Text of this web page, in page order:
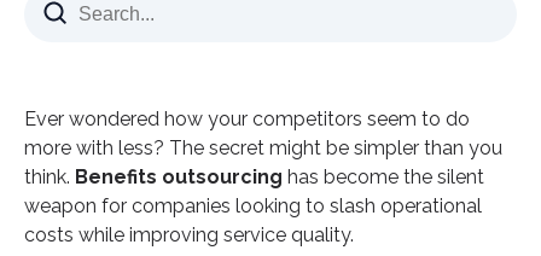
The Financial Impact That Changes Everything
Technology Advantages That Drive Results
Risk Management Through Professional
Partnership
The Global Talent Pool Advantage
Ever wondered how your competitors seem to do
more with less? The secret might be simpler than you
think. Benefits outsourcing has become the silent
weapon for companies looking to slash operational
costs while improving service quality.